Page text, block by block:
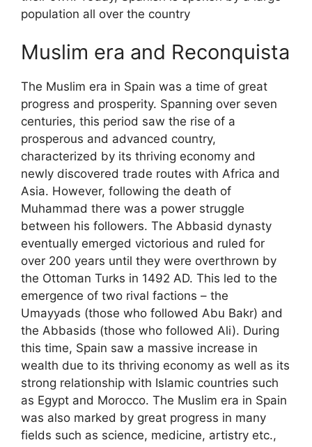
population all over the country
Muslim era and Reconquista
The Muslim era in Spain was a time of great
progress and prosperity. Spanning over seven
centuries, this period saw the rise of a
prosperous and advanced country,
characterized by its thriving economy and
newly discovered trade routes with Africa and
Asia. However, following the death of
Muhammad there was a power struggle
between his followers. The Abbasid dynasty
eventually emerged victorious and ruled for
over 200 years until they were overthrown by
the Ottoman Turks in 1492 AD. This led to the
emergence of two rival factions – the
Umayyads (those who followed Abu Bakr) and
the Abbasids (those who followed Ali). During
this time, Spain saw a massive increase in
wealth due to its thriving economy as well as its
strong relationship with Islamic countries such
as Egypt and Morocco. The Muslim era in Spain
was also marked by great progress in many
fields such as science, medicine, artistry etc.,